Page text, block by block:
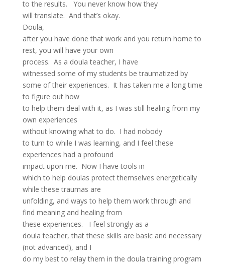
to the results. You never know how they
will translate. And that’s okay.
Doula,
after you have done that work and you return home to
rest, you will have your own
process. As a doula teacher, I have
witnessed some of my students be traumatized by
some of their experiences. It has taken me a long time
to figure out how
to help them deal with it, as I was still healing from my
own experiences
without knowing what to do. I had nobody
to turn to while I was learning, and I feel these
experiences had a profound
impact upon me. Now I have tools in
which to help doulas protect themselves energetically
while these traumas are
unfolding, and ways to help them work through and
find meaning and healing from
these experiences. I feel strongly as a
doula teacher, that these skills are basic and necessary
(not advanced), and I
do my best to relay them in the doula training program